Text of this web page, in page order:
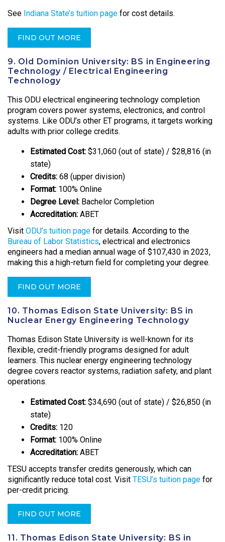
See Indiana State’s tuition page for cost details.
FIND OUT MORE
9. Old Dominion University: BS in Engineering
Technology / Electrical Engineering
Technology
This ODU electrical engineering technology completion
program covers power systems, electronics, and control
systems. Like ODU’s other ET programs, it targets working
adults with prior college credits.
Estimated Cost: $31,060 (out of state) / $28,816 (in
state)
Credits: 68 (upper division)
Format: 100% Online
Degree Level: Bachelor Completion
Accreditation: ABET
Visit ODU’s tuition page for details. According to the
Bureau of Labor Statistics, electrical and electronics
engineers had a median annual wage of $107,430 in 2023,
making this a high-return field for completing your degree.
FIND OUT MORE
10. Thomas Edison State University: BS in
Nuclear Energy Engineering Technology
Thomas Edison State University is well-known for its
flexible, credit-friendly programs designed for adult
learners. This nuclear energy engineering technology
degree covers reactor systems, radiation safety, and plant
operations.
Estimated Cost: $34,690 (out of state) / $26,850 (in
state)
Credits: 120
Format: 100% Online
Accreditation: ABET
TESU accepts transfer credits generously, which can
significantly reduce total cost. Visit TESU’s tuition page for
per-credit pricing.
FIND OUT MORE
11. Thomas Edison State University: BS in